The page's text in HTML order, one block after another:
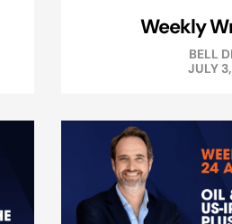
Weekly
BELL
JULY